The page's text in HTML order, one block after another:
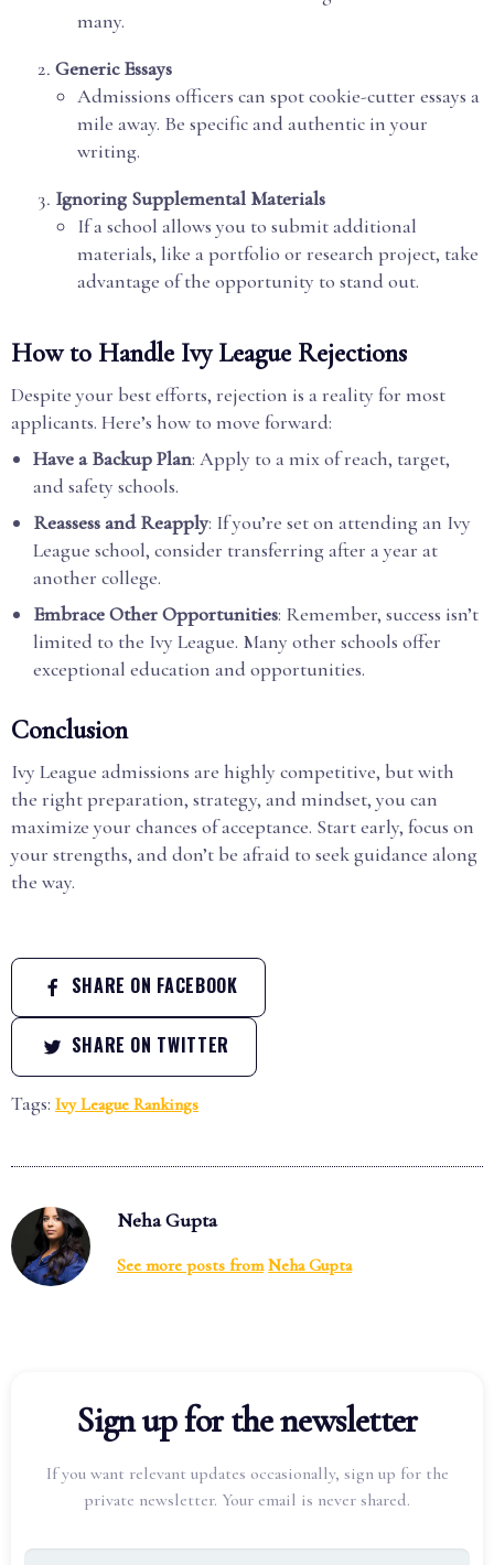
many.
Generic Essays
Admissions officers can spot cookie-cutter essays a
mile away. Be specific and authentic in your
writing.
Ignoring Supplemental Materials
If a school allows you to submit additional
materials, like a portfolio or research project, take
advantage of the opportunity to stand out.
How to Handle Ivy League Rejections
Despite your best efforts, rejection is a reality for most
applicants. Here’s how to move forward:
Have a Backup Plan: Apply to a mix of reach, target,
and safety schools.
Reassess and Reapply: If you’re set on attending an Ivy
League school, consider transferring after a year at
another college.
Embrace Other Opportunities: Remember, success isn’t
limited to the Ivy League. Many other schools offer
exceptional education and opportunities.
Conclusion
Ivy League admissions are highly competitive, but with
the right preparation, strategy, and mindset, you can
maximize your chances of acceptance. Start early, focus on
your strengths, and don’t be afraid to seek guidance along
the way.
SHARE ON FACEBOOK
SHARE ON TWITTER
Tags: Ivy League Rankings
Neha Gupta
See more posts from Neha Gupta
Sign up for the newsletter
If you want relevant updates occasionally, sign up for the
private newsletter. Your email is never shared.